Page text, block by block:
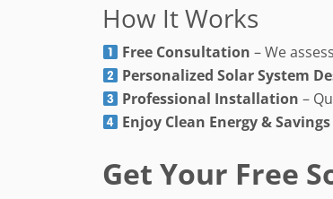
How It Works
Free Consultation – We
Personalized Solar System
Professional Installation –
Enjoy Clean Energy & Savings
Get Your Free